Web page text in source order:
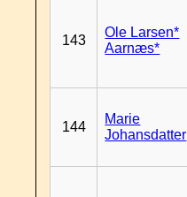
143
Ole Larsen*
Aarnæs*
144
Marie
Johansdatter